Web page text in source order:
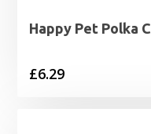
Happy Pet Polka
£6.29